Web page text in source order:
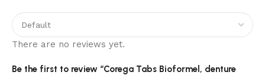
There are no reviews yet.
Be the first to review “Corega Tabs Bioformel, denture